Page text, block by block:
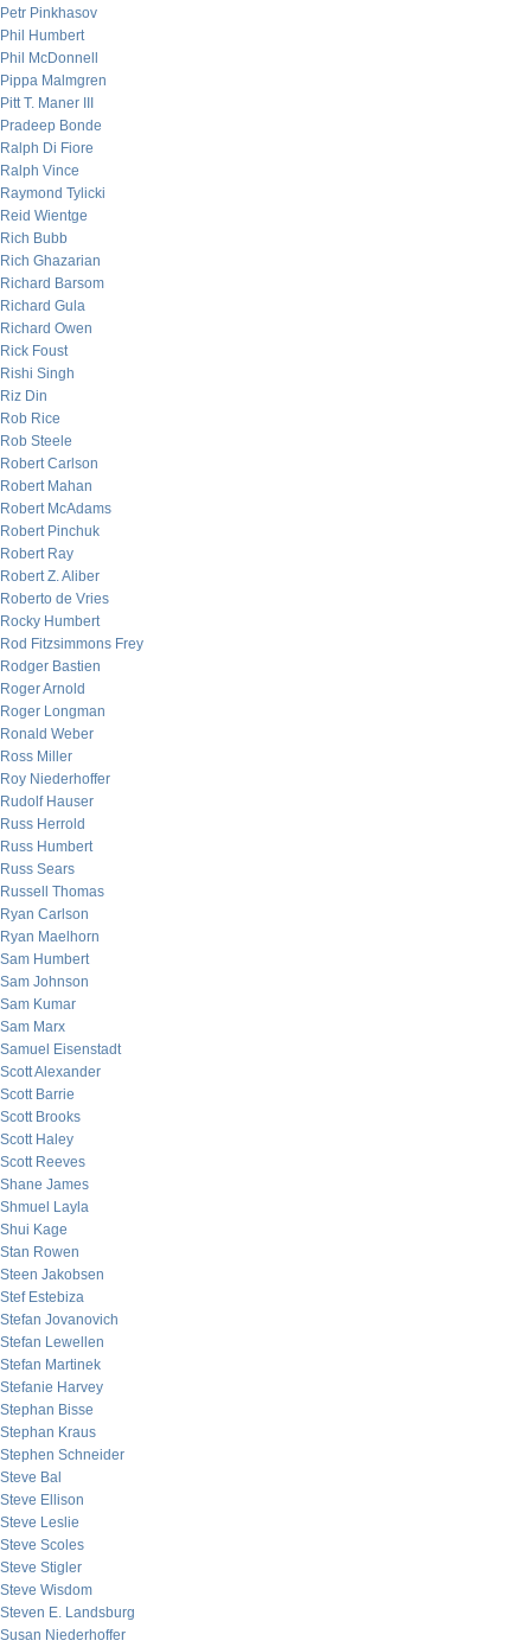
Petr Pinkhasov
Phil Humbert
Phil McDonnell
Pippa Malmgren
Pitt T. Maner III
Pradeep Bonde
Ralph Di Fiore
Ralph Vince
Raymond Tylicki
Reid Wientge
Rich Bubb
Rich Ghazarian
Richard Barsom
Richard Gula
Richard Owen
Rick Foust
Rishi Singh
Riz Din
Rob Rice
Rob Steele
Robert Carlson
Robert Mahan
Robert McAdams
Robert Pinchuk
Robert Ray
Robert Z. Aliber
Roberto de Vries
Rocky Humbert
Rod Fitzsimmons Frey
Rodger Bastien
Roger Arnold
Roger Longman
Ronald Weber
Ross Miller
Roy Niederhoffer
Rudolf Hauser
Russ Herrold
Russ Humbert
Russ Sears
Russell Thomas
Ryan Carlson
Ryan Maelhorn
Sam Humbert
Sam Johnson
Sam Kumar
Sam Marx
Samuel Eisenstadt
Scott Alexander
Scott Barrie
Scott Brooks
Scott Haley
Scott Reeves
Shane James
Shmuel Layla
Shui Kage
Stan Rowen
Steen Jakobsen
Stef Estebiza
Stefan Jovanovich
Stefan Lewellen
Stefan Martinek
Stefanie Harvey
Stephan Bisse
Stephan Kraus
Stephen Schneider
Steve Bal
Steve Ellison
Steve Leslie
Steve Scoles
Steve Stigler
Steve Wisdom
Steven E. Landsburg
Susan Niederhoffer